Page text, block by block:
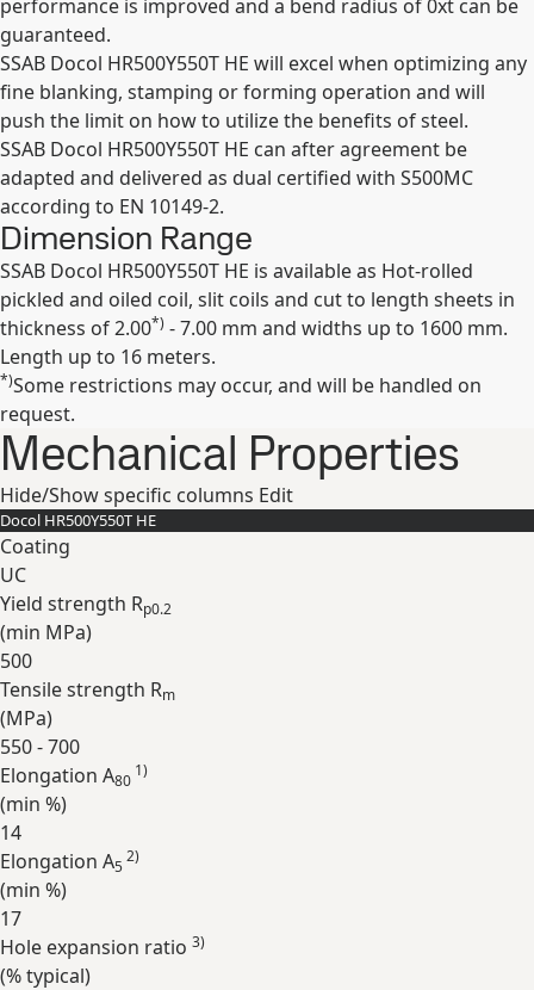
performance is improved and a bend radius of 0xt can be
guaranteed.
SSAB Docol HR500Y550T HE will excel when optimizing any
fine blanking, stamping or forming operation and will
push the limit on how to utilize the benefits of steel.
SSAB Docol HR500Y550T HE can after agreement be
adapted and delivered as dual certified with S500MC
according to EN 10149-2.
Dimension Range
SSAB Docol HR500Y550T HE is available as Hot-rolled
pickled and oiled coil, slit coils and cut to length sheets in
thickness of 2.00*) - 7.00 mm and widths up to 1600 mm.
Length up to 16 meters.
*)Some restrictions may occur, and will be handled on
request.
Mechanical Properties
Hide/Show specific columns Edit
Docol HR500Y550T HE
Coating
UC
Yield strength Rp0.2
(min MPa)
500
Tensile strength Rm
(MPa)
550 - 700
Elongation A80
1)
(min %)
14
Elongation A5
2)
(min %)
17
Hole expansion ratio 3)
(%typical)